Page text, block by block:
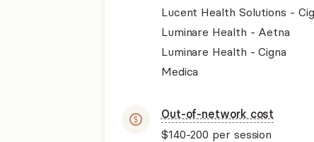
Lucent Health Solutions -
Luminare Health - Aetna
Luminare Health - Cigna
Medica
Out-of-network cost
$140-200 per session